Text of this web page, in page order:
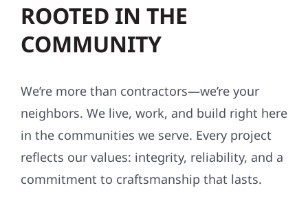
ROOTED IN THE
COMMUNITY
We’re more than contractors—we’re your
neighbors. We live, work, and build right here
in the communities we serve. Every project
reflects our values: integrity, reliability, and a
commitment to craftsmanship that lasts.